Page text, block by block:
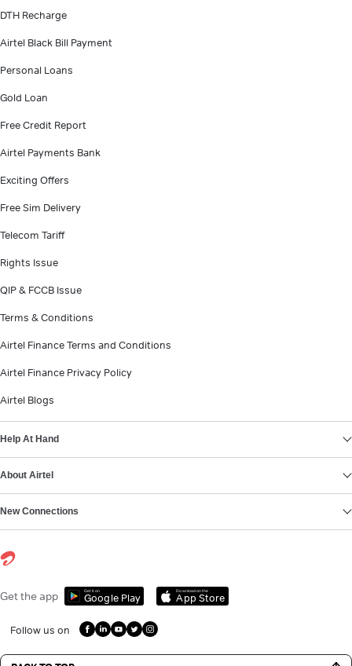
DTH Recharge
Airtel Black Bill Payment
Personal Loans
Gold Loan
Free Credit Report
Airtel Payments Bank
Exciting Offers
Free Sim Delivery
Telecom Tariff
Rights Issue
QIP & FCCB Issue
Terms & Conditions
Airtel Finance Terms and Conditions
Airtel Finance Privacy Policy
Airtel Blogs
Help At Hand
About Airtel
New Connections
Get the app Get it on
Google Play
Download on the
App Store
Follow us on